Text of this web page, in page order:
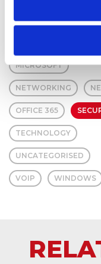
HARDWARE
MICROSOFT
NETWORKING
OFFICE 365
TECHNOLOGY
UNCATEGORISED
VOIP WINDOWS